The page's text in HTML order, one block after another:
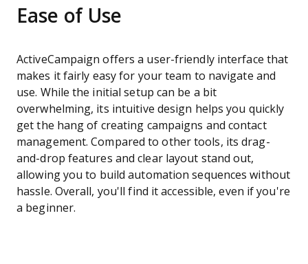
Ease of Use
ActiveCampaign offers a user-friendly interface that
makes it fairly easy for your team to navigate and
use. While the initial setup can be a bit
overwhelming, its intuitive design helps you quickly
get the hang of creating campaigns and contact
management. Compared to other tools, its drag-
and-drop features and clear layout stand out,
allowing you to build automation sequences without
hassle. Overall, you'll find it accessible, even if you're
a beginner.